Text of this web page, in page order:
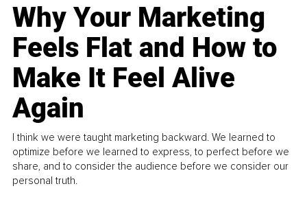
Why Your Marketing
Feels Flat and How to
Make It Feel Alive
Again
I think we were taught marketing backward. We learned to
optimize before we learned to express, to perfect before we
share, and to consider the audience before we consider our
personal truth.